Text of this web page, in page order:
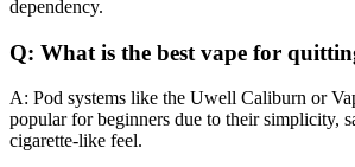
dependency.
Q: What is the best vape for
A: Pod systems like the Uwell Caliburn or
popular for beginners due to their simplicity,
cigarette-like feel.